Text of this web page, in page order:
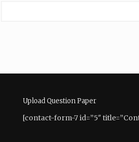
Upload Question Paper
[contact-form-7 id=”5″